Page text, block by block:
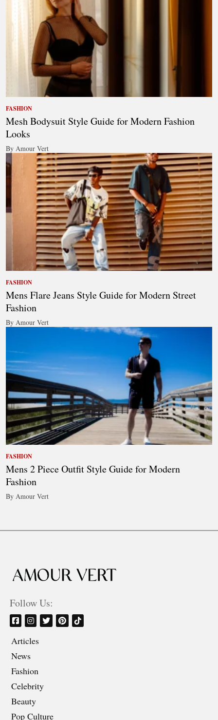
FASHION
Mesh Bodysuit Style Guide for Modern Fashion
Looks
By Amour Vert
FASHION
Mens Flare Jeans Style Guide for Modern Street
Fashion
By Amour Vert
FASHION
Mens 2 Piece Outfit Style Guide for Modern
Fashion
By Amour Vert
Follow Us:
Articles
News
Fashion
Celebrity
Beauty
Pop Culture